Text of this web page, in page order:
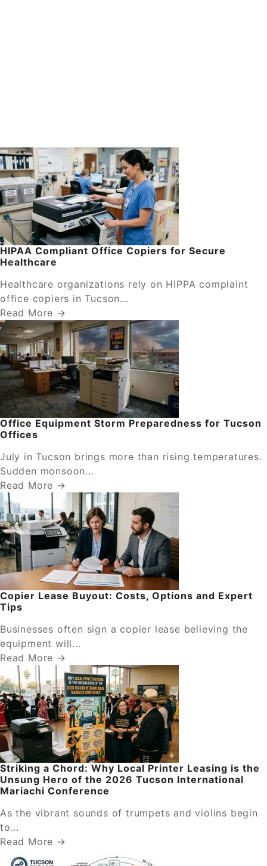
HIPAA Compliant Office Copiers for Secure
Healthcare
Healthcare organizations rely on HIPPA complaint
office copiers in Tucson...
Read More →
Office Equipment Storm Preparedness for Tucson
Offices
July in Tucson brings more than rising temperatures.
Sudden monsoon...
Read More →
Copier Lease Buyout: Costs, Options and Expert
Tips
Businesses often sign a copier lease believing the
equipment will...
Read More →
Striking a Chord: Why Local Printer Leasing is the
Unsung Hero of the 2026 Tucson International
Mariachi Conference
As the vibrant sounds of trumpets and violins begin
to...
Read More →